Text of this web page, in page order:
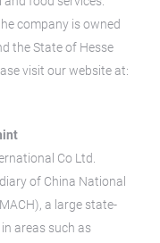
company is owned
the State of Hesse
visit our website at:
Co Ltd.
of China National
a large state-
areas such as